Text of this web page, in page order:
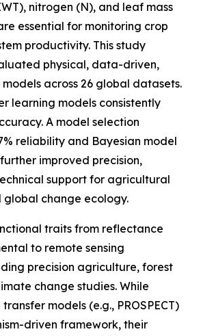
nitrogen (N), and leaf mass
essential for monitoring crop
productivity. This study
physical, data-driven,
across 26 global datasets.
learning models consistently
A model selection
reliability and Bayesian model
improved precision,
support for agricultural
change ecology.
traits from reflectance
to remote sensing
precision agriculture, forest
change studies. While
models (e.g., PROSPECT)
driven framework, their